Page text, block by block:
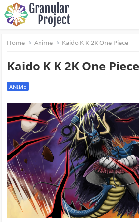
Home Anime Kaido K K 2K One Piece
Kaido K K 2K One Piece
ANIME